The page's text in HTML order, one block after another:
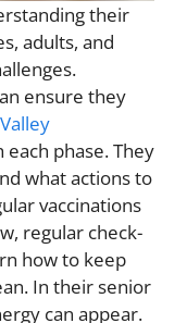
their
adults, and
ensure they
phase. They
what actions to
vaccinations
regular check-
how to keep
In their senior
can appear.